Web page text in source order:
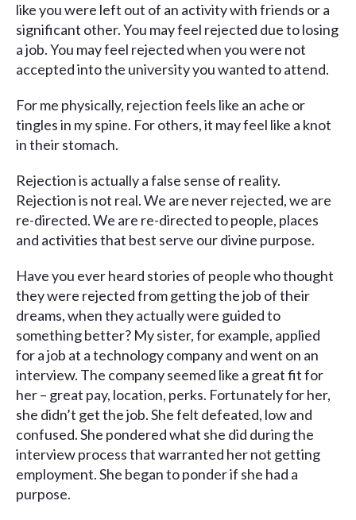
like you were left out of an activity with friends or a
significant other. You may feel rejected due to losing
a job. You may feel rejected when you were not
accepted into the university you wanted to attend.
For me physically, rejection feels like an ache or
tingles in my spine. For others, it may feel like a knot
in their stomach.
Rejection is actually a false sense of reality.
Rejection is not real. We are never rejected, we are
re-directed. We are re-directed to people, places
and activities that best serve our divine purpose.
Have you ever heard stories of people who thought
they were rejected from getting the job of their
dreams, when they actually were guided to
something better? My sister, for example, applied
for a job at a technology company and went on an
interview. The company seemed like a great fit for
her – great pay, location, perks. Fortunately for her,
she didn’t get the job. She felt defeated, low and
confused. She pondered what she did during the
interview process that warranted her not getting
employment. She began to ponder if she had a
purpose.